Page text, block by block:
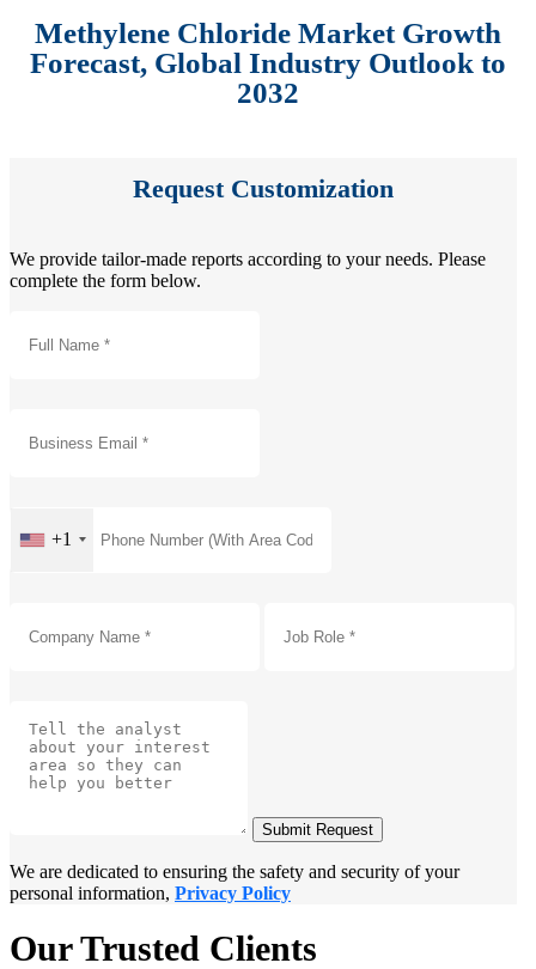
Methylene Chloride Market Growth
Forecast, Global Industry Outlook to
2032
Request Customization
We provide tailor-made reports according to your needs. Please
complete the form below.
+1
Submit Request
We are dedicated to ensuring the safety and security of your
personal information, Privacy Policy
Our Trusted Clients